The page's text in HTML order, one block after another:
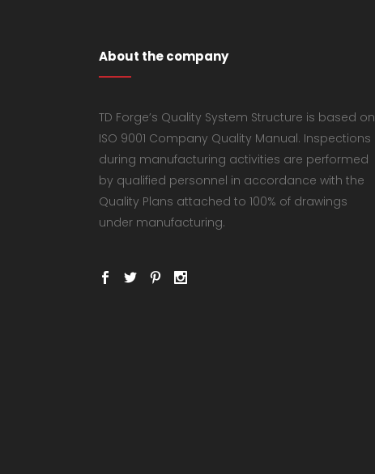
About the company
TD Forge’s Quality System Structure is based on
ISO 9001 Company Quality Manual. Inspections
during manufacturing activities are performed
by qualified personnel in accordance with the
Quality Plans attached to 100% of drawings
under manufacturing.